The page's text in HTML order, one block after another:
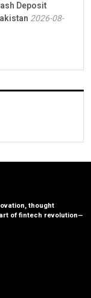
Deposit
2026-08-
thought
of fintech revolution—